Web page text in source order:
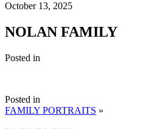
October 13, 2025
NOLAN FAMILY
Posted in
Posted in
FAMILY PORTRAITS »